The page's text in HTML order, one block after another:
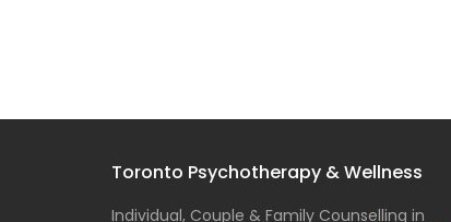
Toronto Psychotherapy & Wellness
Individual, Couple & Family Counselling in